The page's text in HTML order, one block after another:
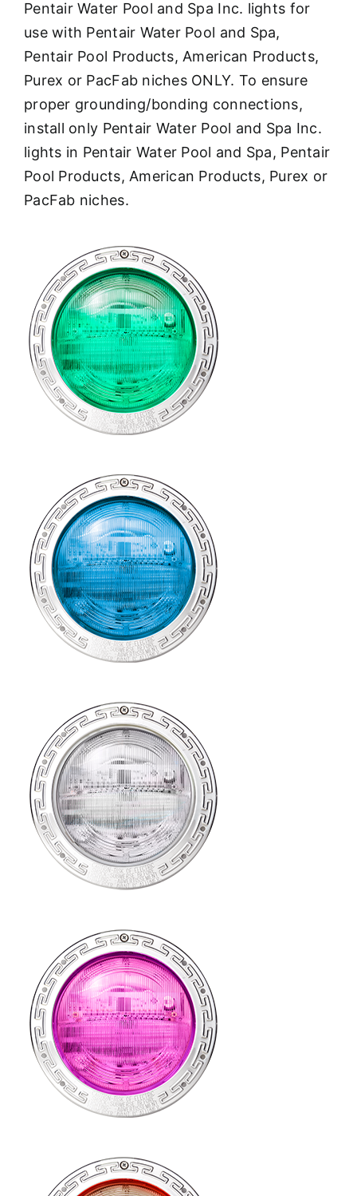
Pentair Water Pool and Spa Inc. lights for
use with Pentair Water Pool and Spa,
Pentair Pool Products, American Products,
Purex or PacFab niches ONLY. To ensure
proper grounding/bonding connections,
install only Pentair Water Pool and Spa Inc.
lights in Pentair Water Pool and Spa, Pentair
Pool Products, American Products, Purex or
PacFab niches.